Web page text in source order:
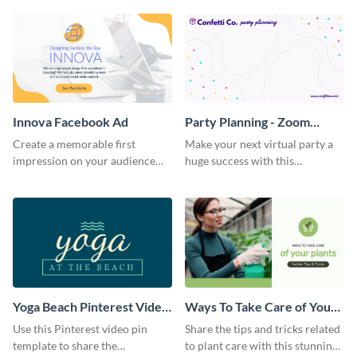
Innova Facebook Ad
Create a memorable first
impression on your audience
Party Planning - Zoom
Background
Make your next virtual party a
huge success with this
Yoga Beach Pinterest Video
Pin
Use this Pinterest video pin
template to share the
Ways To Take Care of Your
Plants Video Intro
Share the tips and tricks related
to plant care with this stunning